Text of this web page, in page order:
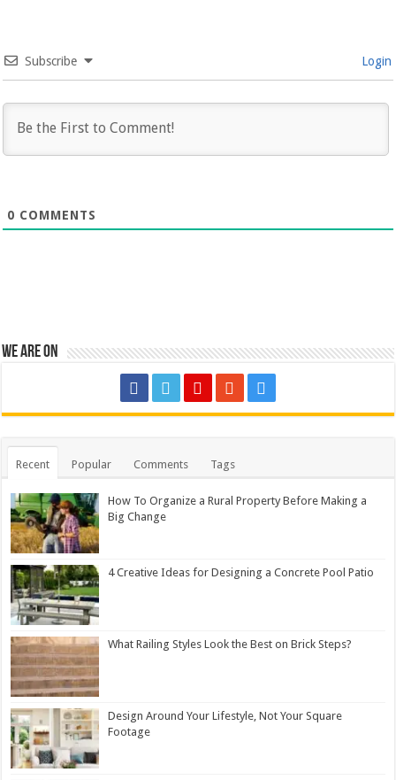
Subscribe Login
0 COMMENTS
We are on
Recent Popular Comments Tags
How To Organize a Rural Property Before Making a
Big Change
4 Creative Ideas for Designing a Concrete Pool Patio
What Railing Styles Look the Best on Brick Steps?
Design Around Your Lifestyle, Not Your Square
Footage